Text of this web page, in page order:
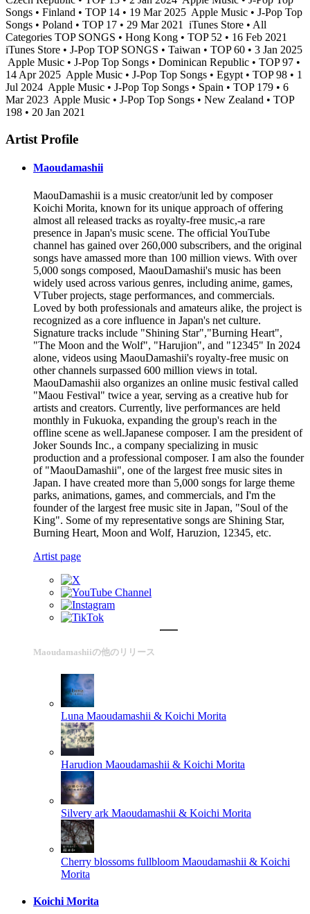
Songs • Finland • TOP 14 • 19 Mar 2025 Apple Music • J-Pop Top
Songs • Poland • TOP 17 • 29 Mar 2021 iTunes Store • All
Categories TOP SONGS • Hong Kong • TOP 52 • 16 Feb 2021
iTunes Store • J-Pop TOP SONGS • Taiwan • TOP 60 • 3 Jan 2025
Apple Music • J-Pop Top Songs • Dominican Republic • TOP 97 •
14 Apr 2025 Apple Music • J-Pop Top Songs • Egypt • TOP 98 • 1
Jul 2024 Apple Music • J-Pop Top Songs • Spain • TOP 179 • 6
Mar 2023 Apple Music • J-Pop Top Songs • New Zealand • TOP
198 • 20 Jan 2021
Artist Profile
Maoudamashii
MaouDamashii is a music creator/unit led by composer
Koichi Morita, known for its unique approach of offering
almost all released tracks as royalty-free music,-a rare
presence in Japan's music scene. The official YouTube
channel has gained over 260,000 subscribers, and the original
songs have amassed more than 100 million views. With over
5,000 songs composed, MaouDamashii's music has been
widely used across various genres, including anime, games,
VTuber projects, stage performances, and commercials.
Loved by both professionals and amateurs alike, the project is
recognized as a core influence in Japan's net culture.
Signature tracks include "Shining Star","Burning Heart",
"The Moon and the Wolf", "Harujion", and "12345" In 2024
alone, videos using MaouDamashii's royalty-free music on
other channels surpassed 600 million views in total.
MaouDamashii also organizes an online music festival called
"Maou Festival" twice a year, serving as a creative hub for
artists and creators. Currently, live performances are held
monthly in Fukuoka, expanding the group's reach in the
offline scene as well.Japanese composer. I am the president of
Joker Sounds Inc., a company specializing in music
production and a professional composer. I am also the founder
of "MaouDamashii", one of the largest free music sites in
Japan. I have created more than 5,000 songs for large theme
parks, animations, games, and commercials, and I'm the
founder of the largest free music site in Japan, "Soul of the
King". Some of my representative songs are Shining Star,
Burning Heart, Moon and Wolf, Haruzion, 12345, etc.
Artist page
Maoudamashiiの他のリリース
Luna Maoudamashii & Koichi Morita
Harudion Maoudamashii & Koichi Morita
Silvery ark Maoudamashii & Koichi Morita
Cherry blossoms fullbloom Maoudamashii & Koichi
Morita
Koichi Morita